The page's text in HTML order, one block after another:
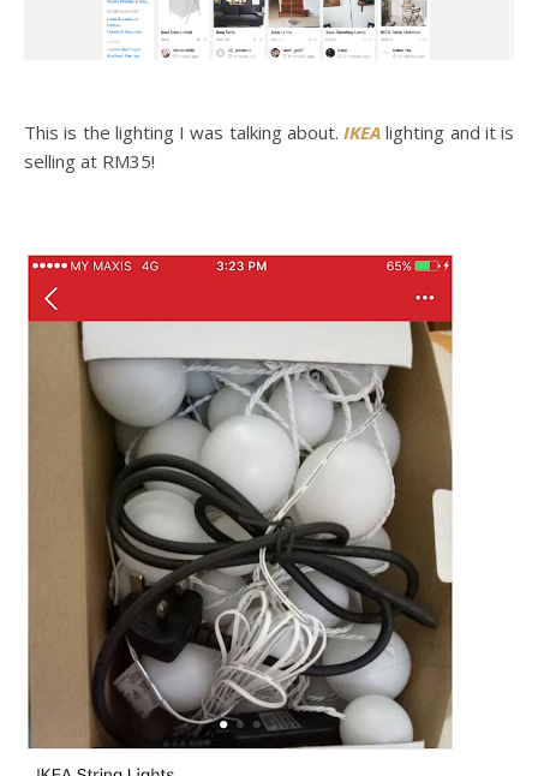
This is the lighting I was talking about. IKEA lighting and it is
selling at RM35!